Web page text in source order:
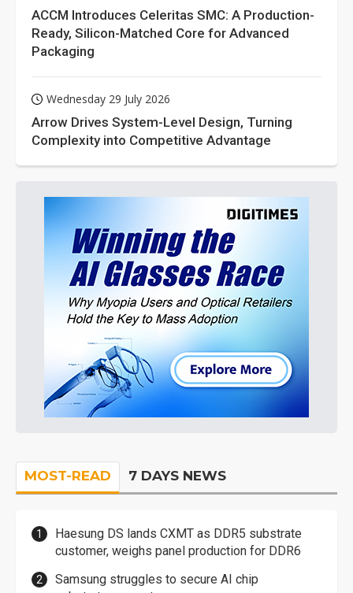
ACCM Introduces Celeritas SMC: A Production-
Ready, Silicon-Matched Core for Advanced
Packaging
Wednesday 29 July 2026
Arrow Drives System-Level Design, Turning
Complexity into Competitive Advantage
MOST-READ 7 DAYS NEWS
Haesung DS lands CXMT as DDR5 substrate
customer, weighs panel production for DDR6
Samsung struggles to secure AI chip